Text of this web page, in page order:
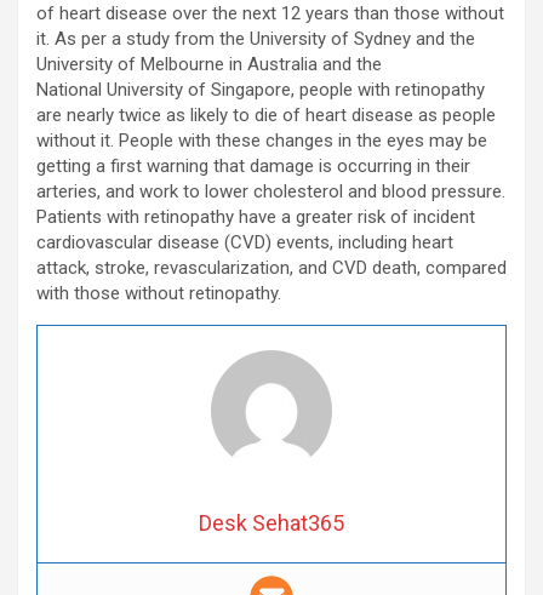
of heart disease over the next 12 years than those without
it. As per a study from the University of Sydney and the
University of Melbourne in Australia and the
National University of Singapore, people with retinopathy
are nearly twice as likely to die of heart disease as people
without it. People with these changes in the eyes may be
getting a first warning that damage is occurring in their
arteries, and work to lower cholesterol and blood pressure.
Patients with retinopathy have a greater risk of incident
cardiovascular disease (CVD) events, including heart
attack, stroke, revascularization, and CVD death, compared
with those without retinopathy.
Desk Sehat365